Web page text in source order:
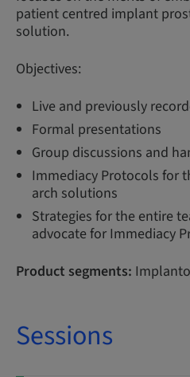
patient centred implant
solution.
Objectives:
Live and previously
Formal presentations
Group discussions and
Immediacy Protocols for
arch solutions
Strategies for the entire
advocate for Immediacy
Product segments:
Sessions